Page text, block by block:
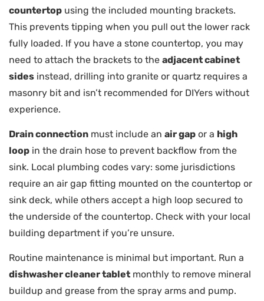
countertop using the included mounting brackets.
This prevents tipping when you pull out the lower rack
fully loaded. If you have a stone countertop, you may
need to attach the brackets to the adjacent cabinet
sides instead, drilling into granite or quartz requires a
masonry bit and isn’t recommended for DIYers without
experience.
Drain connection must include an air gap or a high
loop in the drain hose to prevent backflow from the
sink. Local plumbing codes vary: some jurisdictions
require an air gap fitting mounted on the countertop or
sink deck, while others accept a high loop secured to
the underside of the countertop. Check with your local
building department if you’re unsure.
Routine maintenance is minimal but important. Run a
dishwasher cleaner tablet monthly to remove mineral
buildup and grease from the spray arms and pump.